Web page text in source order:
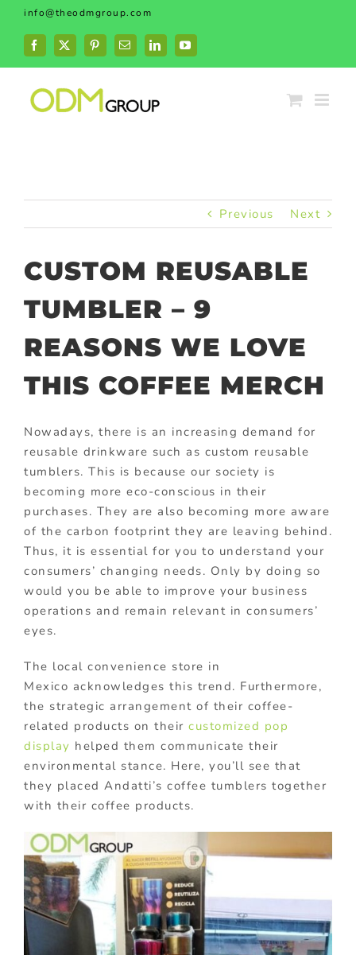
Skip
content
info@theodmgroup.com
Facebook
X PinterestEmailLinkedInYouTube
Previous Next
CUSTOM REUSABLE
TUMBLER – 9
REASONS WE LOVE
THIS COFFEE MERCH
Nowadays, there is an increasing demand for
reusable drinkware such as custom reusable
tumblers. This is because our society is
becoming more eco-conscious in their
purchases. They are also becoming more aware
of the carbon footprint they are leaving behind.
Thus, it is essential for you to understand your
consumers’ changing needs. Only by doing so
would you be able to improve your business
operations and remain relevant in consumers’
eyes.
The local convenience store in
Mexico acknowledges this trend. Furthermore,
the strategic arrangement of their coffee-
related products on their customized pop
display helped them communicate their
environmental stance. Here, you’ll see that
they placed Andatti’s coffee tumblers together
with their coffee products.